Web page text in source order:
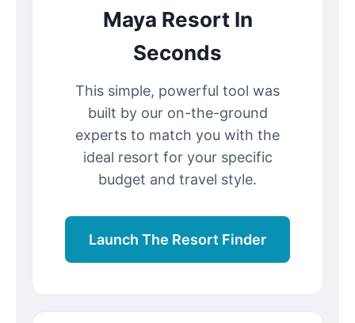
Maya Resort In
Seconds
This simple, powerful tool was
built by our on-the-ground
experts to match you with the
ideal resort for your specific
budget and travel style.
Launch The Resort Finder